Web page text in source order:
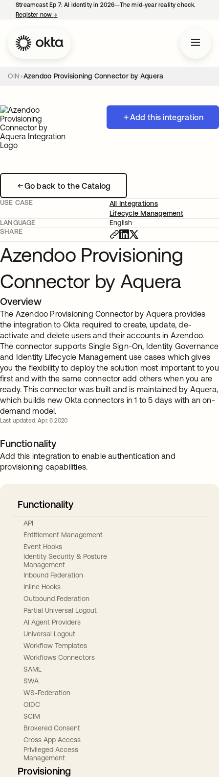
Streamcast Ep 7: AI identity in 2026—The mid-year reality check.
Register now→
OIN Azendoo Provisioning Connector by Aquera
Add this integration
Go back to the Catalog
USE CASE
All Integrations
Lifecycle Management
LANGUAGE
English
SHARE
Azendoo Provisioning
Connector by Aquera
Overview
The Azendoo Provisioning Connector by Aquera provides
the integration to Okta required to create, update, de-
activate and delete users and their accounts in Azendoo.
The connector supports Single Sign-On, Identity Governance
and Identity Lifecycle Management use cases which gives
you the flexibility to deploy the solution most important to you
first and with the same connector add others when you are
ready. This connector was built and is maintained by Aquera,
which builds new Okta connectors in 1 to 5 days with an on-
demand model.
Last updated: Apr. 6 2020
Functionality
Add this integration to enable authentication and
provisioning capabilities.
Functionality
API
Entitlement Management
Event Hooks
Identity Security & Posture
Management
Inbound Federation
Inline Hooks
Outbound Federation
Partial Universal Logout
AI Agent Providers
Universal Logout
Workflow Templates
Workflows Connectors
SAML
SWA
WS-Federation
OIDC
SCIM
Brokered Consent
Cross App Access
Privileged Access
Management
Provisioning